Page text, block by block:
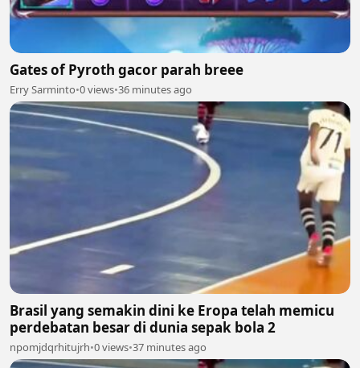
Gates of Pyroth gacor parah breee
Erry Sarminto•0 views•36 minutes ago
Brasil yang semakin dini ke Eropa telah memicu
perdebatan besar di dunia sepak bola 2
npomjdqrhitujrh•0 views•37 minutes ago